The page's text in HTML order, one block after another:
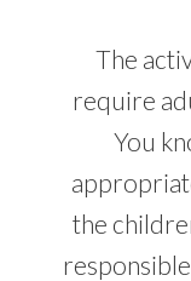
The
require
You
the